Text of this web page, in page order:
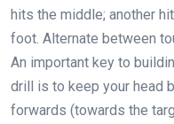
hits the middle; another
foot. Alternate between
An important key to
drill is to keep your head
forwards (towards the